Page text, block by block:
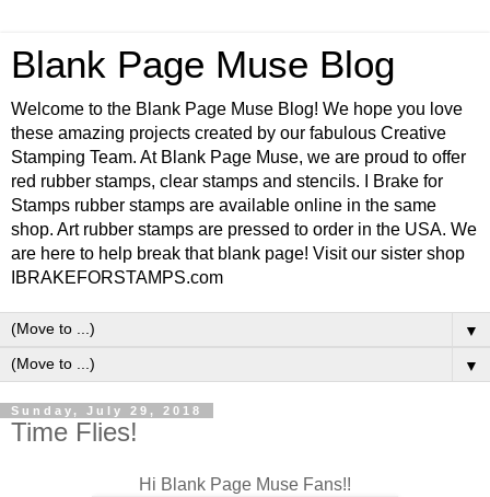
Blank Page Muse Blog
Welcome to the Blank Page Muse Blog! We hope you love
these amazing projects created by our fabulous Creative
Stamping Team. At Blank Page Muse, we are proud to offer
red rubber stamps, clear stamps and stencils. I Brake for
Stamps rubber stamps are available online in the same
shop. Art rubber stamps are pressed to order in the USA. We
are here to help break that blank page! Visit our sister shop
IBRAKEFORSTAMPS.com
▼
▼
Sunday, July 29, 2018
Time Flies!
Hi Blank Page Muse Fans!!